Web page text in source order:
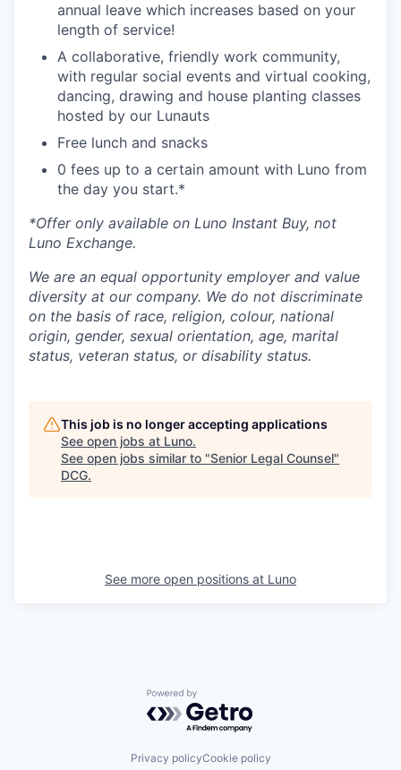
annual leave which increases based on your
length of service!
A collaborative, friendly work community,
with regular social events and virtual cooking,
dancing, drawing and house planting classes
hosted by our Lunauts
Free lunch and snacks
0 fees up to a certain amount with Luno from
the day you start.*
*Offer only available on Luno Instant Buy, not
Luno Exchange.
We are an equal opportunity employer and value
diversity at our company. We do not discriminate
on the basis of race, religion, colour, national
origin, gender, sexual orientation, age, marital
status, veteran status, or disability status.
This job is no longer accepting applications
See open jobs at Luno.
See open jobs similar to "Senior Legal Counsel"
DCG.
See more open positions at Luno
Powered by Getro.com
Privacy policyCookie policy